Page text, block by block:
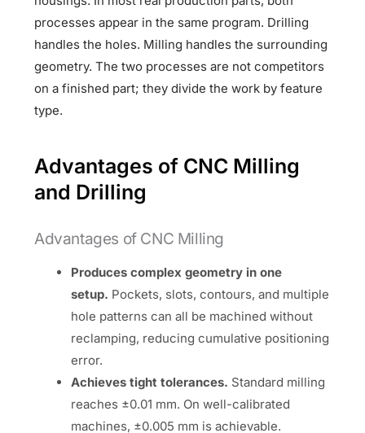
processes appear in the same program. Drilling
handles the holes. Milling handles the surrounding
geometry. The two processes are not competitors
on a finished part; they divide the work by feature
type.
Advantages of CNC Milling
and Drilling
Advantages of CNC Milling
Produces complex geometry in one
setup. Pockets, slots, contours, and multiple
hole patterns can all be machined without
reclamping, reducing cumulative positioning
error.
Achieves tight tolerances. Standard milling
reaches ±0.01 mm. On well-calibrated
machines, ±0.005 mm is achievable.